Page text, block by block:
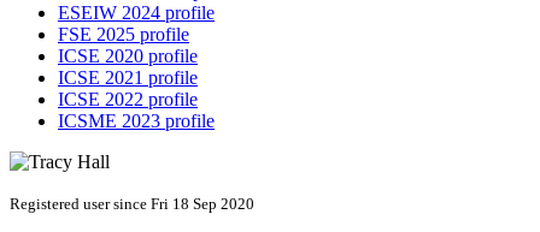
ESEIW 2024 profile
FSE 2025 profile
ICSE 2020 profile
ICSE 2021 profile
ICSE 2022 profile
ICSME 2023 profile
Registered user since Fri 18 Sep 2020